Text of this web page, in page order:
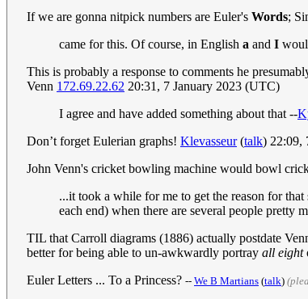
If we are gonna nitpick numbers are Euler's Words;
came for this. Of course, in English a and I
This is probably a response to comments he
Venn 172.69.22.62 20:31, 7 January 2023 (UTC)
I agree and have added something about that --
Don’t forget Eulerian graphs! Klevasseur(talk) 22:09,
John Venn's cricket bowling machine would bowl
...it took a while for me to get the reason for
each end) when there are several people pretty
TIL that Carroll diagrams (1886) actually postdate
better for being able to un-awkwardly portray all eight
Euler Letters ... To a Princess? -- We B Martians (talk)